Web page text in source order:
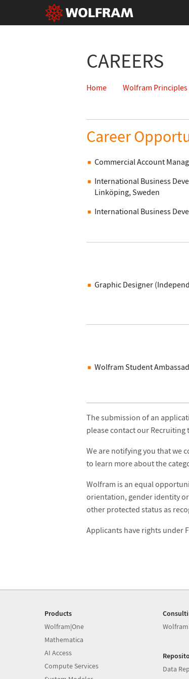
CAREERS
Home Wolfram Principles
Career
Commercial Account
International Business
Linköping, Sweden
International Business
Graphic Designer
Wolfram Student
The submission of an
please contact our Recruiting
We are notifying you that we
to learn more about the
Wolfram is an equal
orientation, gender identity
other protected status as
Applicants have rights under
Products
Wolfram|One
Mathematica
AI Access
Compute Services
Data